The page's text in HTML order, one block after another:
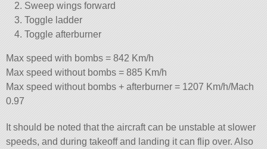
Sweep wings forward
Toggle ladder
Toggle afterburner
Max speed with bombs = 842 Km/h
Max speed without bombs = 885 Km/h
Max speed without bombs + afterburner = 1207 Km/h/Mach
0.97
It should be noted that the aircraft can be unstable at slower
speeds, and during takeoff and landing it can flip over. Also